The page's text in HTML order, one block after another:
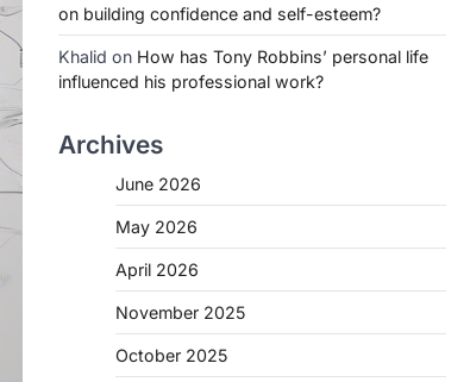
on building confidence and self-esteem?
Khalid on How has Tony Robbins’ personal life
influenced his professional work?
Archives
June 2026
May 2026
April 2026
November 2025
October 2025